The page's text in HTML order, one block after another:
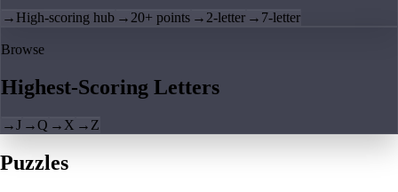
→ High-scoring hub → 20+ points → 2-letter → 7-letter
Browse
Highest-Scoring Letters
→J →Q → X → Z
Puzzles